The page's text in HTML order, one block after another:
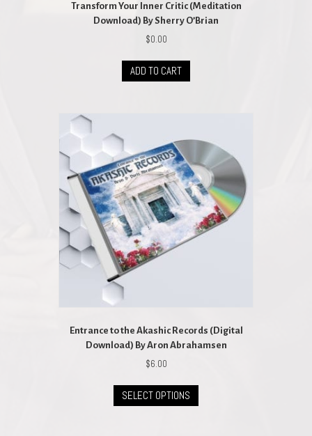
Transform Your Inner Critic (Meditation
Download) By Sherry O’Brian
$0.00
ADD TO CART
Entrance to the Akashic Records (Digital
Download) By Aron Abrahamsen
$6.00
SELECT OPTIONS